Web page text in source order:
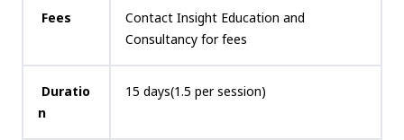
Fees
Contact Insight Education and
Consultancy for fees
Duratio
n
15 days(1.5 per session)